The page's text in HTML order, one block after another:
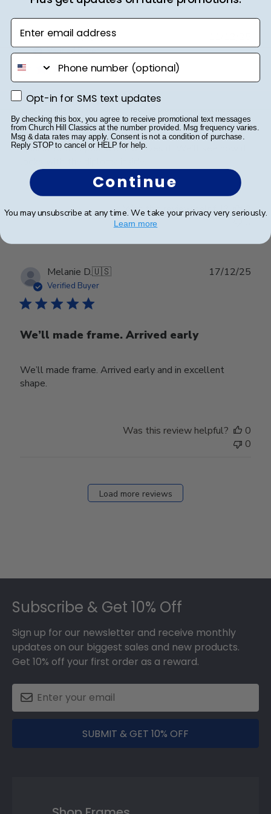
Janice B.🇺🇸
Verified Buyer
Masters diploma frame
It’s a gift. I did look at and it’s impressive, in my
opinion. She’s opened it and loves it. We’ll see how it
date
Was this review helpful?
0
Melanie D.🇺🇸
Verified Buyer
We’ll made frame. Arrived early
We’ll made frame. Arrived early and in excellent
shape.
17/12/25
Was this review helpful?
0
0
Load more reviews
Subscribe & Get 10% Off
Sign up for our newsletter and receive monthly
updates on our biggest sales and new products.
Get 10% off your first order as a reward.
SUBMIT & GET 10% OFF
Enter email address
phone number
Opt-in for SMS text updates
Opt-in for SMS text updates
By checking this box, you agree to receive promotional text messages
from Church Hill Classics at the number provided. Msg frequency varies.
Msg & data rates may apply. Consent is not a condition of purchase.
Reply STOP to cancel or HELP for help.
Continue
You may unsubscribe at any time. We take your privacy very seriously.
Learn more